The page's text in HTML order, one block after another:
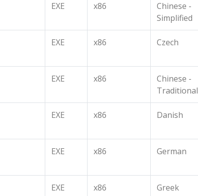
EXE x86
Chinese -
Simplified
EXE x86 Czech
EXE x86
Chinese -
Traditional
EXE x86 Danish
EXE x86 German
EXE x86 Greek